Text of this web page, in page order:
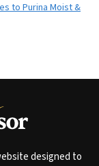
to Purina Moist &
designed to